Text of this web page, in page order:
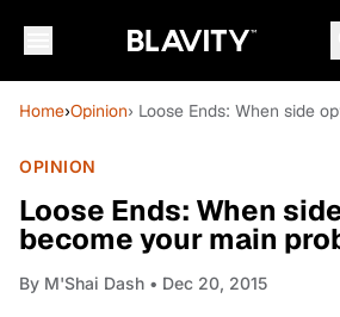
Home›Opinion› Loose Ends: When side
OPINION
Loose Ends: When
become your main
By M'Shai Dash • Dec 20, 2015